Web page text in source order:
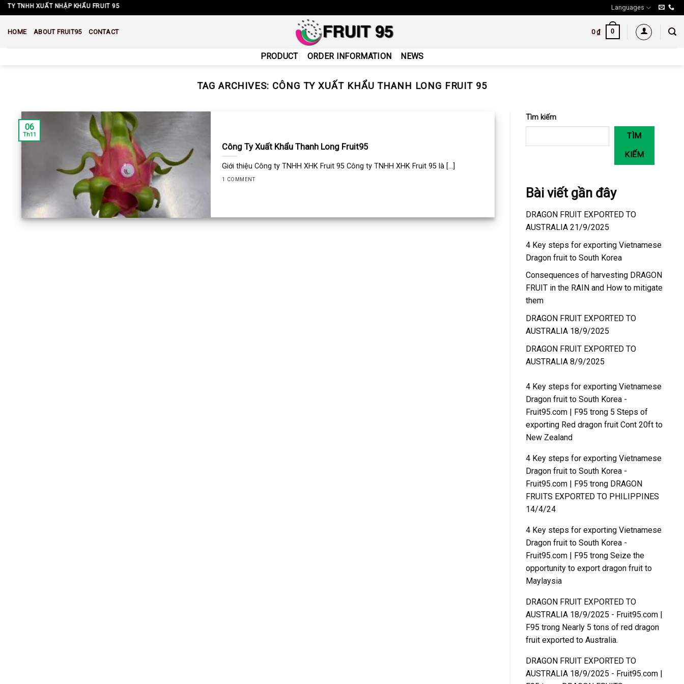
Skip
to
content
TNHH XUẤT NHẬP KHẨU FRUIT 95 Languages
HOME ABOUT FRUIT95 CONTACT 0₫ 0
PRODUCT ORDER INFORMATION NEWS
TAG ARCHIVES: CÔNG TY XUẤT KHẨU THANH LONG FRUIT 95
Công Ty Xuất Khẩu Thanh Long Fruit95
Giới thiệu Công ty TNHH XHK Fruit 95 Công ty TNHH XHK Fruit 95 là [...]
1 COMMENT
06
Th11
Tìm kiếm
TÌM
KIẾM
Bài viết gần đây
DRAGON FRUIT EXPORTED TO
AUSTRALIA 21/9/2025
4 Key steps for exporting Vietnamese
Dragon fruit to South Korea
Consequences of harvesting DRAGON
FRUIT in the RAIN and How to mitigate
them
DRAGON FRUIT EXPORTED TO
AUSTRALIA 18/9/2025
DRAGON FRUIT EXPORTED TO
AUSTRALIA 8/9/2025
4 Key steps for exporting Vietnamese
Dragon fruit to South Korea -
Fruit95.com | F95 trong 5 Steps of
exporting Red dragon fruit Cont 20ft to
New Zealand
4 Key steps for exporting Vietnamese
Dragon fruit to South Korea -
Fruit95.com | F95 trong DRAGON
FRUITS EXPORTED TO PHILIPPINES
14/4/24
4 Key steps for exporting Vietnamese
Dragon fruit to South Korea -
Fruit95.com | F95 trong Seize the
opportunity to export dragon fruit to
Maylaysia
DRAGON FRUIT EXPORTED TO
AUSTRALIA 18/9/2025 - Fruit95.com |
F95 trong Nearly 5 tons of red dragon
fruit exported to Australia.
DRAGON FRUIT EXPORTED TO
AUSTRALIA 18/9/2025 - Fruit95.com |